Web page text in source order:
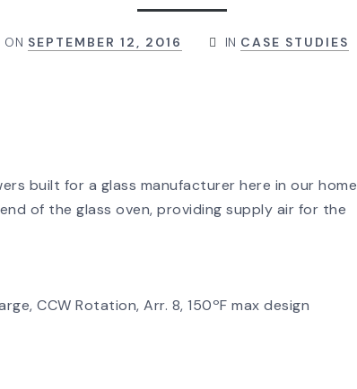
ON SEPTEMBER 12, 2016 IN CASE STUDIES
built for a glass manufacturer here in our home
of the glass oven, providing supply air for the
CCW Rotation, Arr. 8, 150ºF max design
SEARCH